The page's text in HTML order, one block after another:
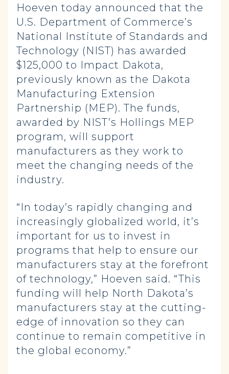
Hoeven today announced that the
U.S. Department of Commerce’s
National Institute of Standards and
Technology (NIST) has awarded
$125,000 to Impact Dakota,
previously known as the Dakota
Manufacturing Extension
Partnership (MEP). The funds,
awarded by NIST’s Hollings MEP
program, will support
manufacturers as they work to
meet the changing needs of the
industry.
“In today’s rapidly changing and
increasingly globalized world, it’s
important for us to invest in
programs that help to ensure our
manufacturers stay at the forefront
of technology,” Hoeven said. “This
funding will help North Dakota’s
manufacturers stay at the cutting-
edge of innovation so they can
continue to remain competitive in
the global economy.”